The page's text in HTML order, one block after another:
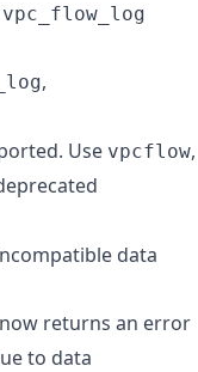
vpc_flow_log
,
Use vpcflow,
data
now returns an error
to data